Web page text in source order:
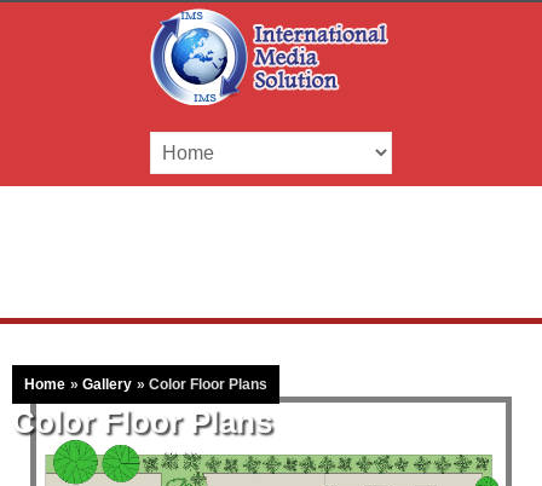
Home » Gallery » Color Floor Plans
Color Floor Plans